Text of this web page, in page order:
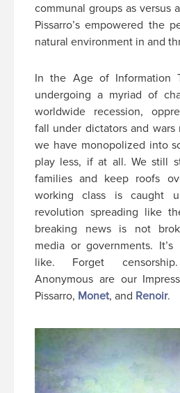
communal groups as versus
Pissarro’s empowered the
natural environment in and
In the Age of Information
undergoing a myriad of
worldwide recession,
fall under dictators and wars
we have monopolized into
play less, if at all. We still
families and keep roofs
working class is caught
revolution spreading like
breaking news is not
media or governments.
like. Forget
Anonymous are our
Pissarro, Monet, and Renoir.